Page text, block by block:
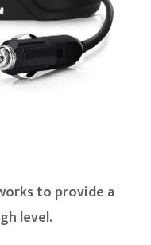
to provide a
level.